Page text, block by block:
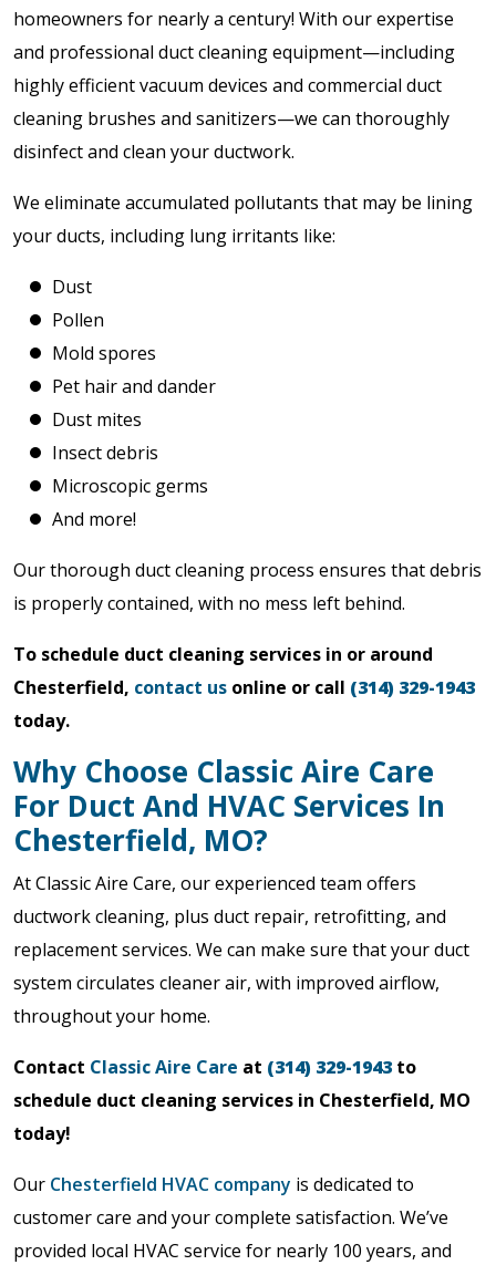
homeowners for nearly a century! With our expertise
and professional duct cleaning equipment—including
highly efficient vacuum devices and commercial duct
cleaning brushes and sanitizers—we can thoroughly
disinfect and clean your ductwork.
We eliminate accumulated pollutants that may be lining
your ducts, including lung irritants like:
Dust
Pollen
Mold spores
Pet hair and dander
Dust mites
Insect debris
Microscopic germs
And more!
Our thorough duct cleaning process ensures that debris
is properly contained, with no mess left behind.
To schedule duct cleaning services in or around
Chesterfield, contact us online or call (314) 329-1943
today.
Why Choose Classic Aire Care
For Duct And HVAC Services In
Chesterfield, MO?
At Classic Aire Care, our experienced team offers
ductwork cleaning, plus duct repair, retrofitting, and
replacement services. We can make sure that your duct
system circulates cleaner air, with improved airflow,
throughout your home.
Contact Classic Aire Care at (314) 329-1943 to
schedule duct cleaning services in Chesterfield, MO
today!
Our Chesterfield HVAC company is dedicated to
customer care and your complete satisfaction. We’ve
provided local HVAC service for nearly 100 years, and